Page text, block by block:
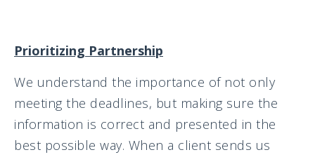
Prioritizing Partnership
We understand the importance of not only
meeting the deadlines, but making sure the
information is correct and presented in the
best possible way. When a client sends us